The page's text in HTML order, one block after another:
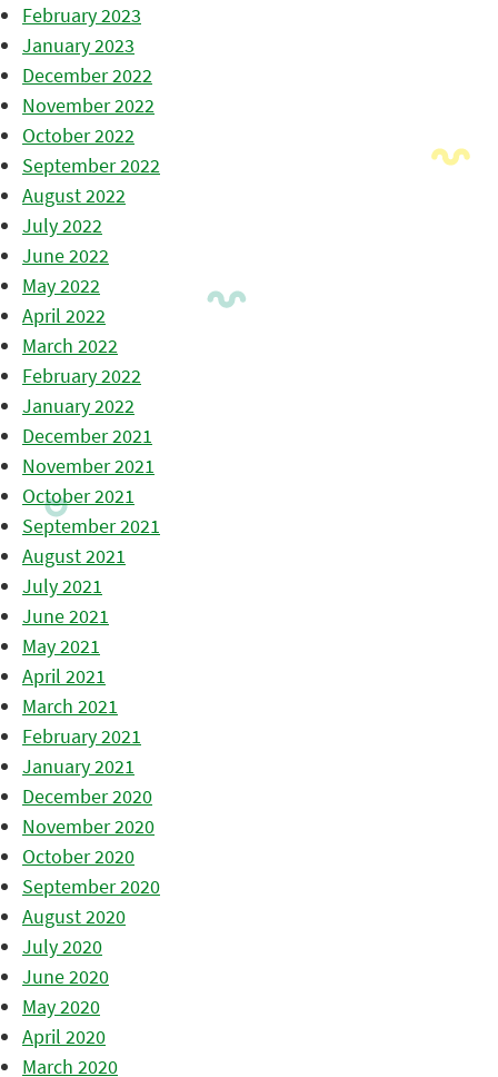
February 2023
January 2023
December 2022
November 2022
October 2022
September 2022
August 2022
July 2022
June 2022
May 2022
April 2022
March 2022
February 2022
January 2022
December 2021
November 2021
October 2021
September 2021
August 2021
July 2021
June 2021
May 2021
April 2021
March 2021
February 2021
January 2021
December 2020
November 2020
October 2020
September 2020
August 2020
July 2020
June 2020
May 2020
April 2020
March 2020